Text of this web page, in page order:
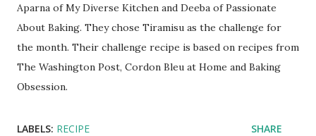
Aparna of My Diverse Kitchen and Deeba of Passionate
About Baking. They chose Tiramisu as the challenge for
the month. Their challenge recipe is based on recipes from
The Washington Post, Cordon Bleu at Home and Baking
Obsession.
LABELS: RECIPE SHARE